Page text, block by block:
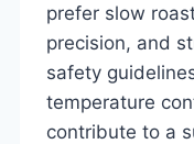
prefer slow
precision, and
safety
temperature
contribute to a